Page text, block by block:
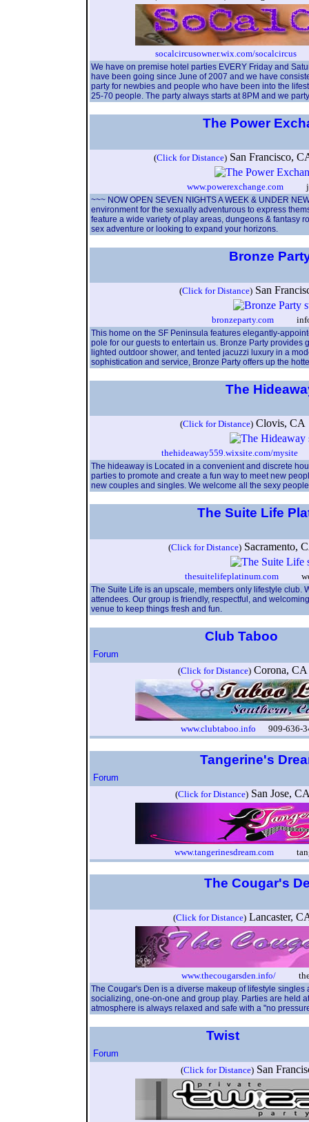
socalcircusowner.wix.com/socalcircus
We have on premise hotel parties EVERY Friday and
have been going since June of 2007 and we have
party for newbies and people who have been into the
25-70 people. The party always starts at 8PM and we
The Power
(Click for Distance)San Francisco,
www.powerexchange.com
~~~ NOW OPEN SEVEN NIGHTS A WEEK & UNDER
environment for the sexually adventurous to express
feature a wide variety of play areas, dungeons & fantasy
sex adventure or looking to expand your horizons.
Bronze
(Click for Distance)San
bronzeparty.com
This home on the SF Peninsula features elegantly-
pole for our guests to entertain us. Bronze Party
lighted outdoor shower, and tented jacuzzi luxury in a
sophistication and service, Bronze Party offers up the
The
(Click for Distance)Clovis,
thehideaway559.wixsite.com/mysite
The hideaway is Located in a convenient and discrete
parties to promote and create a fun way to meet new
new couples and singles. We welcome all the sexy
The Suite Life
(Click for Distance)
thesuitelifeplatinum.com
The Suite Life is an upscale, members only lifestyle club.
attendees. Our group is friendly, respectful, and
venue to keep things fresh and fun.
Club Taboo
Forum
(Click for Distance)Corona,
www.clubtaboo.info 909-636-
Tangerine's
Forum
(Click for Distance)San Jose,
www.tangerinesdream.com
The Cougar's
(Click for Distance) Lancaster,
www.thecougarsden.info/
The Cougar's Den is a diverse makeup of lifestyle
socializing, one-on-one and group play. Parties are held
atmosphere is always relaxed and safe with a "no
Twist
Forum
(Click for Distance)San